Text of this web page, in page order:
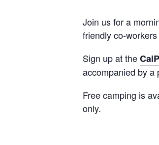
Join us for a
friendly co-
Sign up at the
accompanied by a
Free camping is
only.